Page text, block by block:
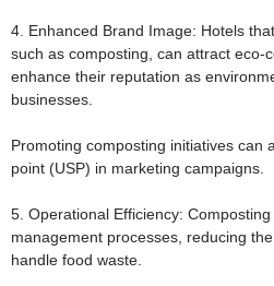
4. Enhanced Brand Image: Hotels
such as composting, can attract eco-
enhance their reputation as
businesses.
Promoting composting initiatives can
point (USP) in marketing campaigns.
5. Operational Efficiency:
management processes, reducing
handle food waste.